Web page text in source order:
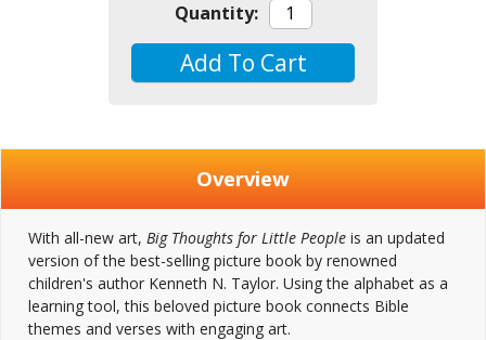
Quantity:
Add To Cart
Overview
With all-new art, Big Thoughts for Little People is an updated
version of the best-selling picture book by renowned
children's author Kenneth N. Taylor. Using the alphabet as a
learning tool, this beloved picture book connects Bible
themes and verses with engaging art.